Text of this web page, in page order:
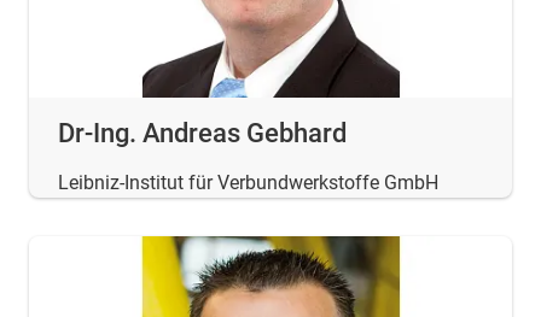
Dr-Ing. Andreas Gebhard
Leibniz-Institut für Verbundwerkstoffe GmbH